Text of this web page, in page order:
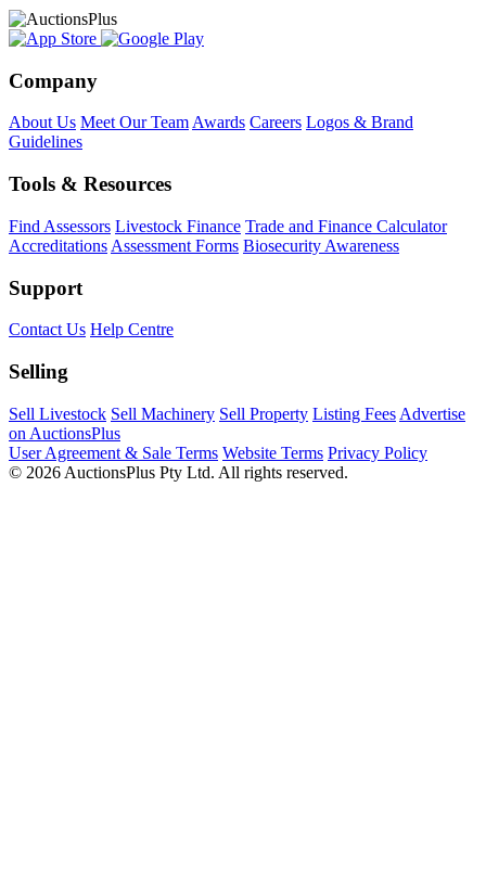
Company
About Us Meet Our TeamAwards Careers Logos & Brand
Guidelines
Tools & Resources
Find Assessors Livestock Finance Trade and Finance Calculator
Accreditations Assessment Forms Biosecurity Awareness
Support
Contact Us Help Centre
Selling
Sell Livestock Sell Machinery Sell Property Listing Fees Advertise
on AuctionsPlus
User Agreement & Sale Terms Website Terms Privacy Policy
© 2026 AuctionsPlus Pty Ltd. All rights reserved.